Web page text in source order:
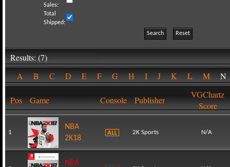
Sales:
Total
Shipped:
Search
Reset
Results: (7)
ABCDEFGHIJKLM
Pos Game Console Publisher
VGChartz
Score
1
NBA
2K18
2K Sports N/A
NBA